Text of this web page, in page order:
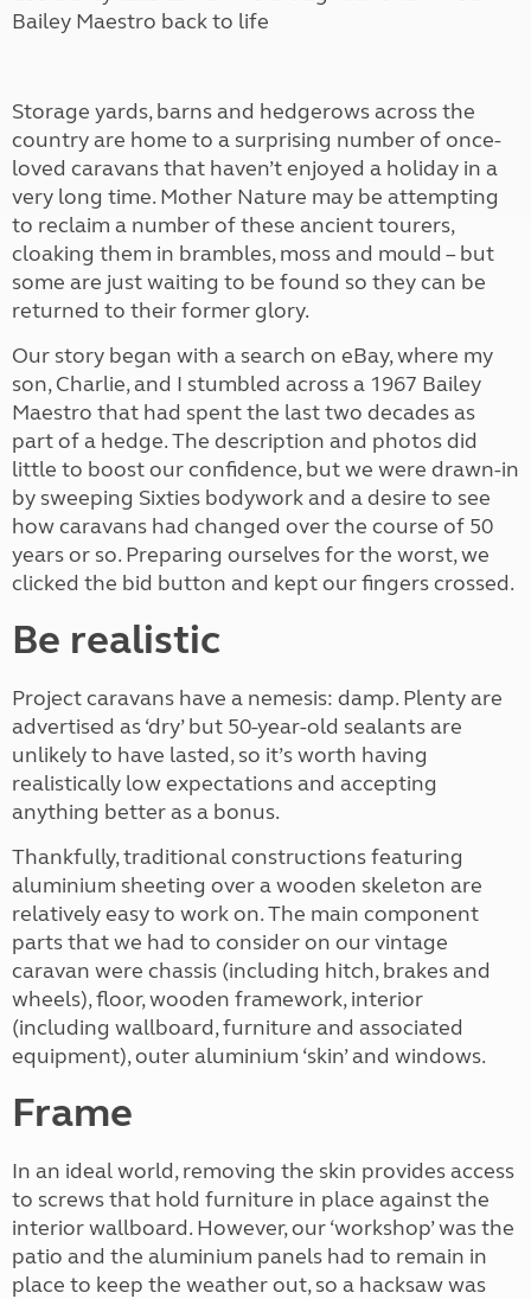
Bailey Maestro back to life
Storage yards, barns and hedgerows across the
country are home to a surprising number of once-
loved caravans that haven’t enjoyed a holiday in a
very long time. Mother Nature may be attempting
to reclaim a number of these ancient tourers,
cloaking them in brambles, moss and mould – but
some are just waiting to be found so they can be
returned to their former glory.
Our story began with a search on eBay, where my
son, Charlie, and I stumbled across a 1967 Bailey
Maestro that had spent the last two decades as
part of a hedge. The description and photos did
little to boost our confidence, but we were drawn-in
by sweeping Sixties bodywork and a desire to see
how caravans had changed over the course of 50
years or so. Preparing ourselves for the worst, we
clicked the bid button and kept our fingers crossed.
Be realistic
Project caravans have a nemesis: damp. Plenty are
advertised as ‘dry’ but 50-year-old sealants are
unlikely to have lasted, so it’s worth having
realistically low expectations and accepting
anything better as a bonus.
Thankfully, traditional constructions featuring
aluminium sheeting over a wooden skeleton are
relatively easy to work on. The main component
parts that we had to consider on our vintage
caravan were chassis (including hitch, brakes and
wheels), floor, wooden framework, interior
(including wallboard, furniture and associated
equipment), outer aluminium ‘skin’ and windows.
Frame
In an ideal world, removing the skin provides access
to screws that hold furniture in place against the
interior wallboard. However, our ‘workshop’ was the
patio and the aluminium panels had to remain in
place to keep the weather out, so a hacksaw was